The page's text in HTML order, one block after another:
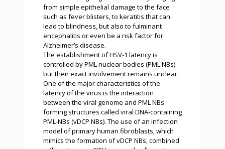
from simple epithelial damage to the face
such as fever blisters, to keratitis that can
lead to blindness, but also to fulminant
encephalitis or even be a risk factor for
Alzheimer’s disease.
The establishment of HSV-1 latency is
controlled by PML nuclear bodies (PML NBs)
but their exact involvement remains unclear.
One of the major characteristics of the
latency of the virus is the interaction
between the viral genome and PML NBs
forming structures called viral DNA-containing
PML-NBs (vDCP NBs). The use of an infection
model of primary human fibroblasts, which
mimics the formation of vDCP NBs, combined